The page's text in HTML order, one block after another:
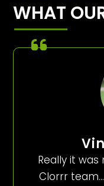
WHAT
Really it
Clorrr